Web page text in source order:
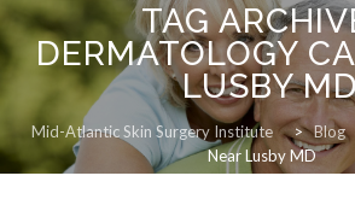
TAG
DERMATOLOGY
LUSBY
Mid-Atlantic Skin Surgery Institute > Blog
Near Lusby MD